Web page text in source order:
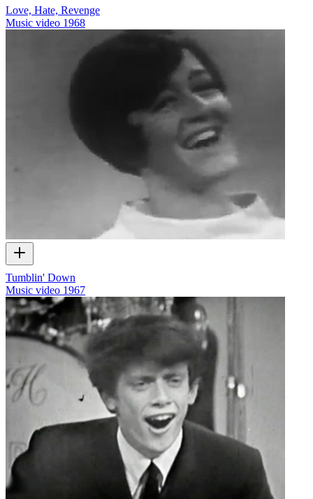
Love, Hate, Revenge
Music video 1968
Tumblin' Down
Music video 1967